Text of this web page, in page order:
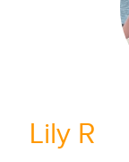
Lily R